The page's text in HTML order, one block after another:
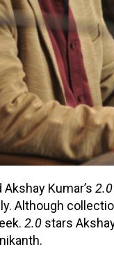
Akshay Kumar’s 2.0
Although
2.0 stars